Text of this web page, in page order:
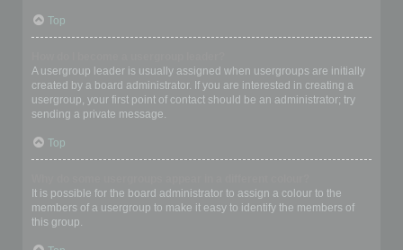
Top
A usergroup leader is usually assigned when usergroups are initially
created by a board administrator. If you are interested in creating a
usergroup, your first point of contact should be an administrator; try
sending a private message.
Top
It is possible for the board administrator to assign a colour to the
members of a usergroup to make it easy to identify the members of
this group.